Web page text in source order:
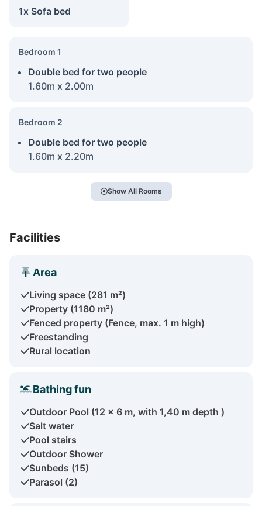
1x Sofa bed
Bedroom 1
Double bed for two people
1.60m x 2.00m
Bedroom 2
Double bed for two people
1.60m x 2.20m
Show All Rooms
Facilities
Area
Living space (281 m²)
Property (1180 m²)
Fenced property (Fence, max. 1 m high)
Freestanding
Rural location
Bathing fun
Outdoor Pool (12 x 6 m, with 1,40 m depth )
Salt water
Pool stairs
Outdoor Shower
Sunbeds (15)
Parasol (2)